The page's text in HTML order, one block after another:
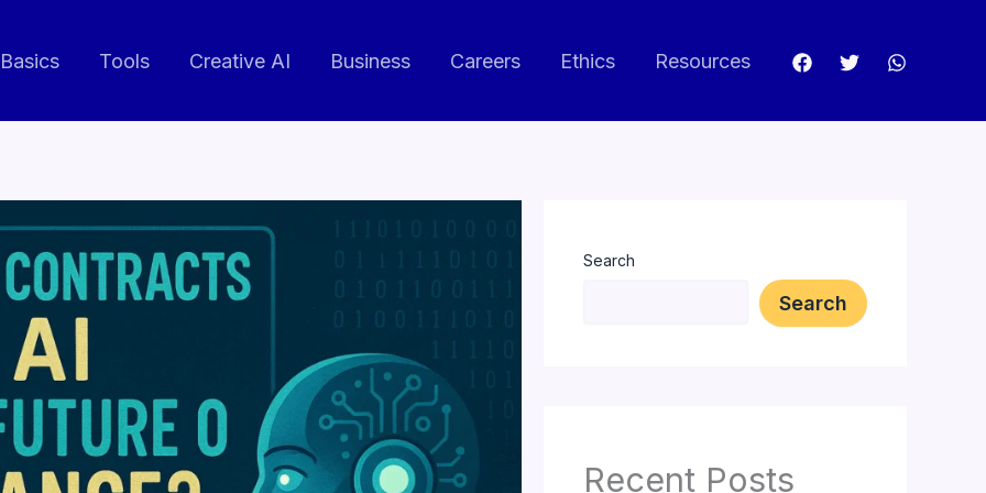
Tools Creative AI Business Careers Ethics Resources
Search
Search
Recent Posts